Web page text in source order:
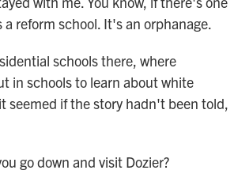
reform school. It's an orphanage.
schools there, where
in schools to learn about white
seemed if the story hadn't been told,
go down and visit Dozier?